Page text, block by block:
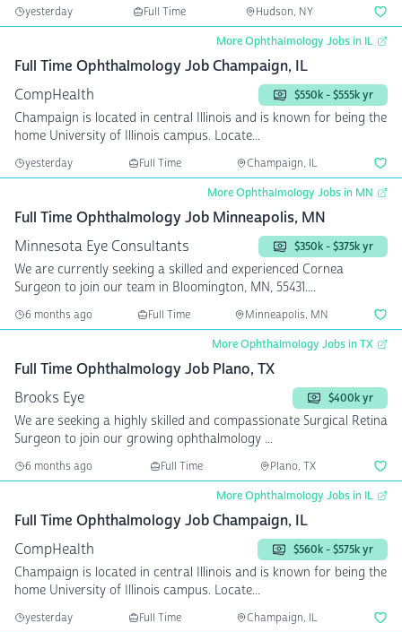
yesterday Full Time Hudson, NY
More Ophthalmology Jobs in IL
Full Time Ophthalmology Job Champaign, IL
CompHealth
$550k - $555k yr
Champaign is located in central Illinois and is known for being the
home University of Illinois campus. Locate...
yesterday Full Time Champaign, IL
More Ophthalmology Jobs in MN
Full Time Ophthalmology Job Minneapolis, MN
Minnesota Eye Consultants
$350k - $375k yr
We are currently seeking a skilled and experienced Cornea
Surgeon to join our team in Bloomington, MN, 55431....
6 months ago Full Time Minneapolis, MN
More Ophthalmology Jobs in TX
Full Time Ophthalmology Job Plano, TX
Brooks Eye
$400k yr
We are seeking a highly skilled and compassionate Surgical Retina
Surgeon to join our growing ophthalmology ...
6 months ago Full Time Plano, TX
More Ophthalmology Jobs in IL
Full Time Ophthalmology Job Champaign, IL
CompHealth
$560k - $575k yr
Champaign is located in central Illinois and is known for being the
home University of Illinois campus. Locate...
yesterday Full Time Champaign, IL